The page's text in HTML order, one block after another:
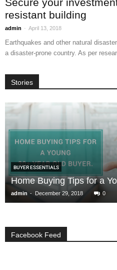
resistant building
admin - April 13, 2018
Earthquakes and other natural
a disaster-prone country. As per
Stories
BUYER ESSENTIALS
Home Buying Tips for a
admin - December 29, 2018 0
Facebook Feed